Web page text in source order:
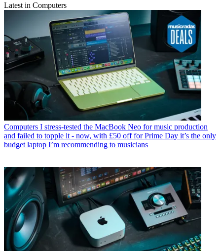
Latest in Computers
Computers I stress-tested the MacBook Neo for music production
and failed to topple it - now, with £50 off for Prime Day it’s the only
budget laptop I’m recommending to musicians